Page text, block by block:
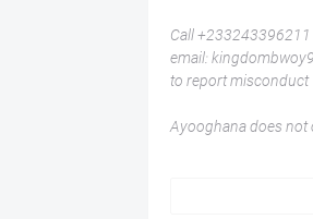
Call +233243396211
email:
to report misconduct
Ayooghana does